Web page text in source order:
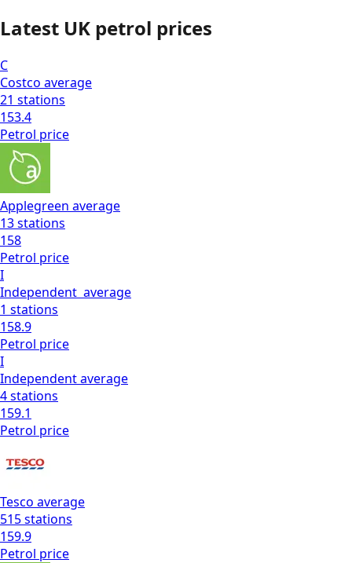
Latest UK petrol prices
C
Costco average
21 stations
153.4
Petrol price
Applegreen average
13stations
158
Petrol price
I
Independent average
1 stations
158.9
Petrol price
I
Independentaverage
4stations
159.1
Petrol price
Tesco average
515stations
159.9
Petrol price